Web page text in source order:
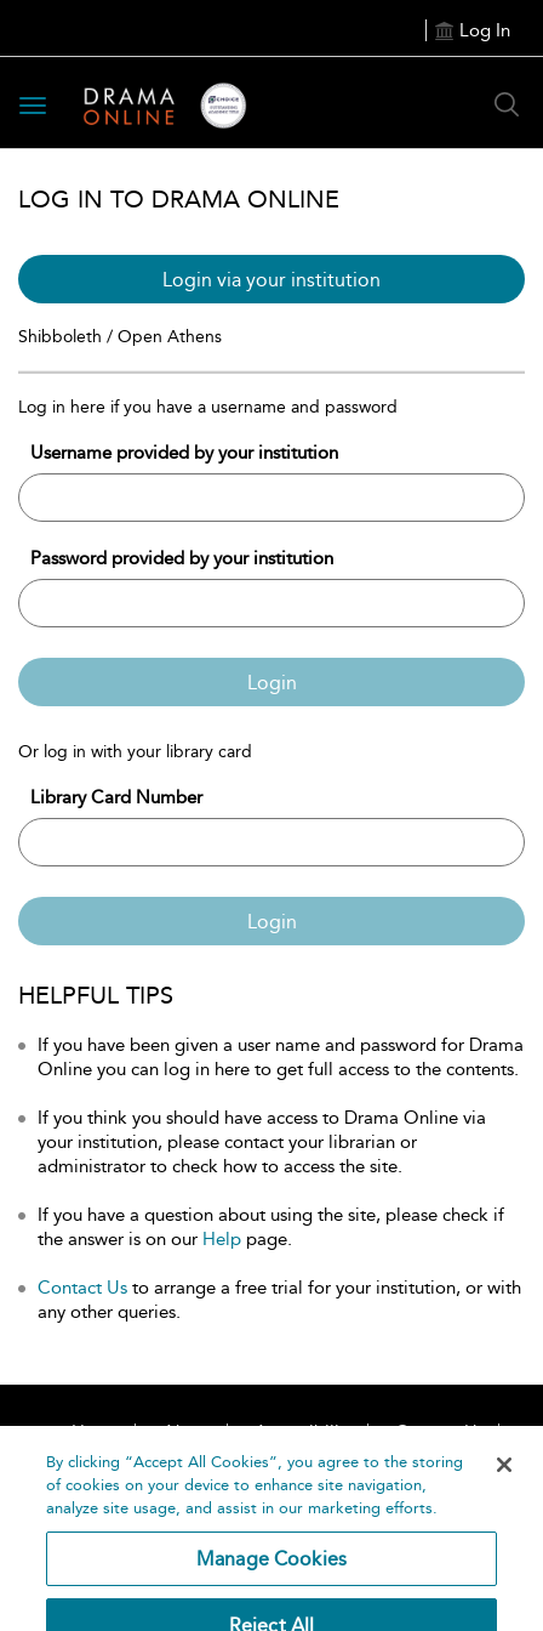
Log In
Toggle
navigation
LOG IN TO DRAMA ONLINE
Login via your institution
Shibboleth / Open Athens
Log in here if you have a username and password
Username provided by your institution
Password provided by your institution
Login
Or log in with your library card
Library Card Number
Login
HELPFUL TIPS
If you have been given a user name and password for Drama
Online you can log in here to get full access to the contents.
If you think you should have access to Drama Online via
your institution, please contact your librarian or
administrator to check how to access the site.
If you have a question about using the site, please check if
the answer is on our Help page.
Contact Us to arrange a free trial for your institution, or with
any other queries.
Home About Accessibility
Contact Us
Help
By clicking “Accept All Cookies”, you agree to the storing
of cookies on your device to enhance site navigation,
analyze site usage, and assist in our marketing efforts.
Manage Cookies
Reject All